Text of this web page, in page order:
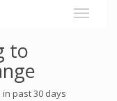
to
in past 30 days